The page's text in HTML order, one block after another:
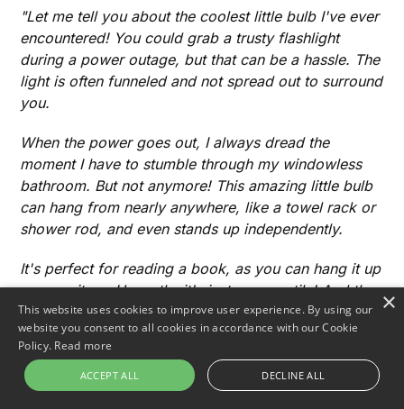
"Let me tell you about the coolest little bulb I've ever
encountered! You could grab a trusty flashlight
during a power outage, but that can be a hassle. The
light is often funneled and not spread out to surround
you.
When the power goes out, I always dread the
moment I have to stumble through my windowless
bathroom. But not anymore! This amazing little bulb
can hang from nearly anywhere, like a towel rack or
shower rod, and even stands up independently.
It's perfect for reading a book, as you can hang it up
or prop it up. Honestly, it's just so versatile! And the
best part? It came on time and was easy to charge.
I'm thrilled with it, and I know you would be too!"
×
This website uses cookies to improve user experience. By using our
website you consent to all cookies in accordance with our Cookie
Policy. Read more
ACCEPT ALL DECLINE ALL